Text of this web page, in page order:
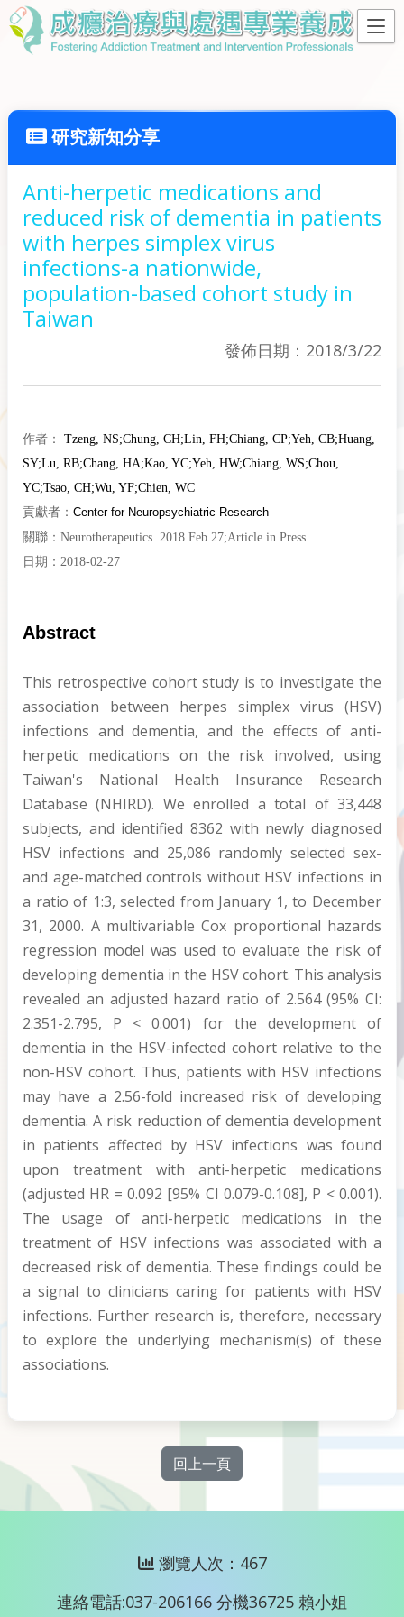
研究新知分享
Anti-herpetic medications and
reduced risk of dementia in patients
with herpes simplex virus
infections-a nationwide,
population-based cohort study in
Taiwan
發佈日期：2018/3/22
作者： Tzeng, NS;Chung, CH;Lin, FH;Chiang, CP;Yeh, CB;Huang,
SY;Lu, RB;Chang, HA;Kao, YC;Yeh, HW;Chiang, WS;Chou,
YC;Tsao, CH;Wu, YF;Chien, WC
貢獻者： Center for Neuropsychiatric Research
關聯： Neurotherapeutics. 2018 Feb 27;Article in Press.
日期： 2018-02-27
Abstract
This retrospective cohort study is to investigate the
association between herpes simplex virus (HSV)
infections and dementia, and the effects of anti-
herpetic medications on the risk involved, using
Taiwan's National Health Insurance Research
Database (NHIRD). We enrolled a total of 33,448
subjects, and identified 8362 with newly diagnosed
HSV infections and 25,086 randomly selected sex-
and age-matched controls without HSV infections in
a ratio of 1:3, selected from January 1, to December
31, 2000. A multivariable Cox proportional hazards
regression model was used to evaluate the risk of
developing dementia in the HSV cohort. This analysis
revealed an adjusted hazard ratio of 2.564 (95% CI:
2.351-2.795, P < 0.001) for the development of
dementia in the HSV-infected cohort relative to the
non-HSV cohort. Thus, patients with HSV infections
may have a 2.56-fold increased risk of developing
dementia. A risk reduction of dementia development
in patients affected by HSV infections was found
upon treatment with anti-herpetic medications
(adjusted HR = 0.092 [95% CI 0.079-0.108], P < 0.001).
The usage of anti-herpetic medications in the
treatment of HSV infections was associated with a
decreased risk of dementia. These findings could be
a signal to clinicians caring for patients with HSV
infections. Further research is, therefore, necessary
to explore the underlying mechanism(s) of these
associations.
回上一頁
瀏覽人次：467
連絡電話:037-206166 分機36725 賴小姐